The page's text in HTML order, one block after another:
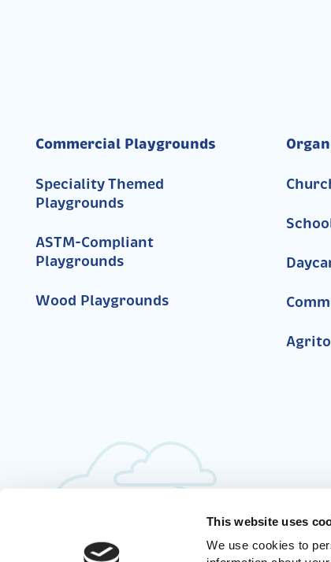
This website uses
We use cookies to
Commercial Playgrounds
Speciality Themed
Playgrounds
ASTM-Compliant
Playgrounds
Wood Playgrounds